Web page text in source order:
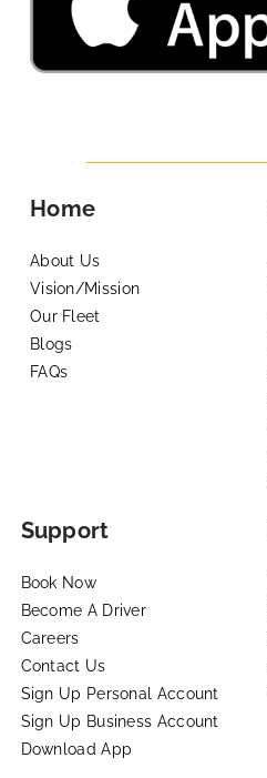
Home
About Us
Vision/Mission
Our Fleet
Blogs
FAQs
Support
Book Now
Become A Driver
Careers
Contact Us
Sign Up Personal Account
Sign Up Business Account
Download App